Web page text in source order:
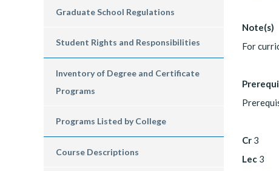
Graduate School Regulations
Student Rights and Responsibilities
Inventory of Degree and Certificate
Programs
Programs Listed by College
Course Descriptions
Note(s)
For
Cr 3
Lec 3